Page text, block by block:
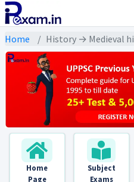
Home History → Medieval history (Mock Exams) →
Home
Page
Subject
Exams